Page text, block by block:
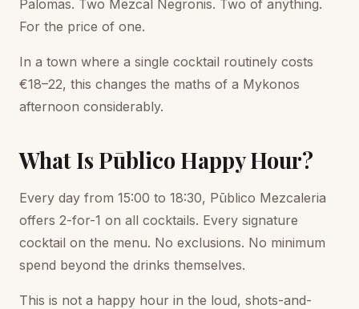
Palomas. Two Mezcal Negronis. Two of anything.
For the price of one.
In a town where a single cocktail routinely costs
€18–22, this changes the maths of a Mykonos
afternoon considerably.
What Is Pūblico Happy Hour?
Every day from 15:00 to 18:30, Pūblico Mezcaleria
offers 2-for-1 on all cocktails. Every signature
cocktail on the menu. No exclusions. No minimum
spend beyond the drinks themselves.
This is not a happy hour in the loud, shots-and-